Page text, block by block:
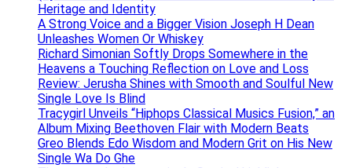
Heritage and Identity
A Strong Voice and a Bigger Vision Joseph H Dean
Unleashes Women Or Whiskey
Richard Simonian Softly Drops Somewhere in the
Heavens a Touching Reflection on Love and Loss
Review: Jerusha Shines with Smooth and Soulful New
Single Love Is Blind
Tracygirl Unveils “Hiphops Classical Musics Fusion,” an
Album Mixing Beethoven Flair with Modern Beats
Greo Blends Edo Wisdom and Modern Grit on His New
Single Wa Do Ghe